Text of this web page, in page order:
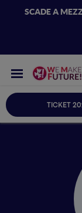
SCADE A
TICKET